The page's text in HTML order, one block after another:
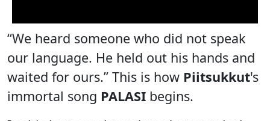
“We heard someone who did not speak
our language. He held out his hands and
waited for ours.” This is how Piitsukkut's
immortal song PALASI begins.